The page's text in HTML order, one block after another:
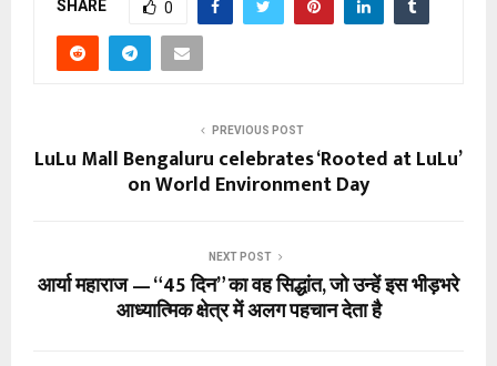
SHARE 0
PREVIOUS POST
LuLu Mall Bengaluru celebrates ‘Rooted at LuLu’
on World Environment Day
NEXT POST
आर्या महाराज — “45 दिन” का वह सिद्धांत, जो उन्हें इस भीड़भरे
आध्यात्मिक क्षेत्र में अलग पहचान देता है